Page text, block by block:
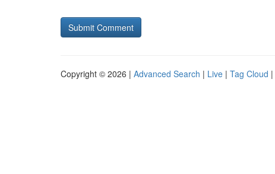
Copyright © 2026 | Advanced Search | Live | Tag Cloud |